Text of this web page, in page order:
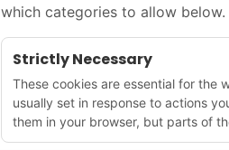
which categories to allow
Strictly Necessary
These cookies are essential for the
usually set in response to actions
them in your browser, but parts of